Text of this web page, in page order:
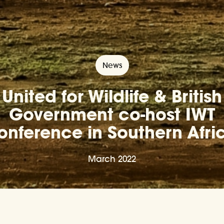
News
United for Wildlife & British
Government co-host IWT
in Southern
March 2022